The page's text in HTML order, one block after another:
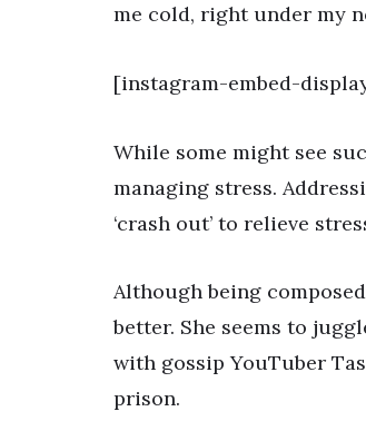
me cold, right under my
[instagram-embed-
While some might see
managing stress.
‘crash out’ to relieve
Although being
better. She seems to
with gossip YouTuber
prison.